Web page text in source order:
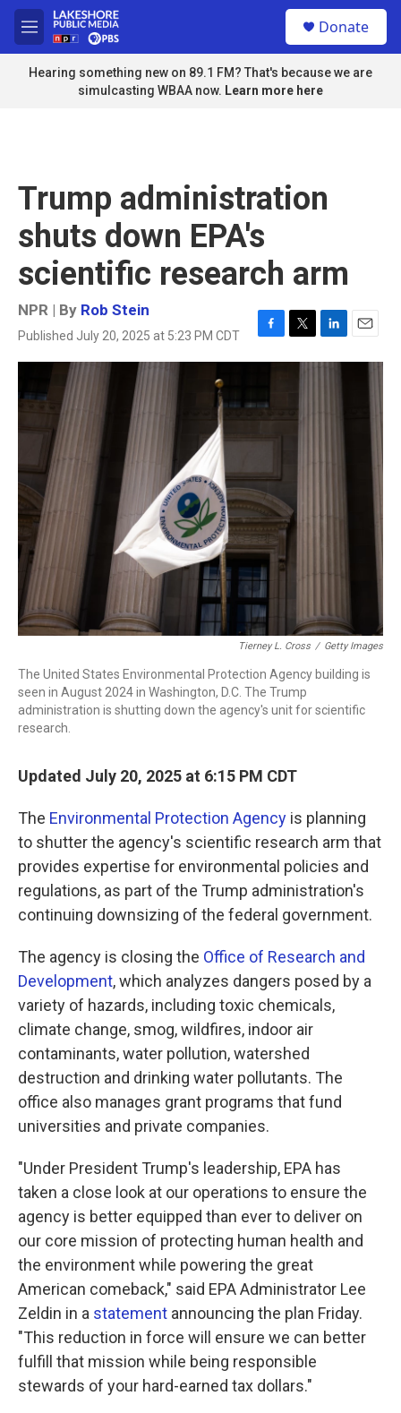
Skip to main content
M
e
n
u
Donate
Hearing something new on 89.1 FM? That's because we are
simulcasting WBAA now. Learn more here
Trump administration
shuts down EPA's
scientific research arm
NPR | By Rob Stein
Published July 20, 2025 at 5:23 PM CDT
F
a
b
o
o
T
w
L
i
E
m
Tierney L. Cross / Getty Images
The United States Environmental Protection Agency building is
seen in August 2024 in Washington, D.C. The Trump
administration is shutting down the agency's unit for scientific
research.
Updated July 20, 2025 at 6:15 PM CDT
The Environmental Protection Agency is planning
to shutter the agency's scientific research arm that
provides expertise for environmental policies and
regulations, as part of the Trump administration's
continuing downsizing of the federal government.
The agency is closing the Office of Research and
Development, which analyzes dangers posed by a
variety of hazards, including toxic chemicals,
climate change, smog, wildfires, indoor air
contaminants, water pollution, watershed
destruction and drinking water pollutants. The
office also manages grant programs that fund
universities and private companies.
"Under President Trump's leadership, EPA has
taken a close look at our operations to ensure the
agency is better equipped than ever to deliver on
our core mission of protecting human health and
the environment while powering the great
American comeback," said EPA Administrator Lee
Zeldin in a statement announcing the plan Friday.
"This reduction in force will ensure we can better
fulfill that mission while being responsible
stewards of your hard-earned tax dollars."